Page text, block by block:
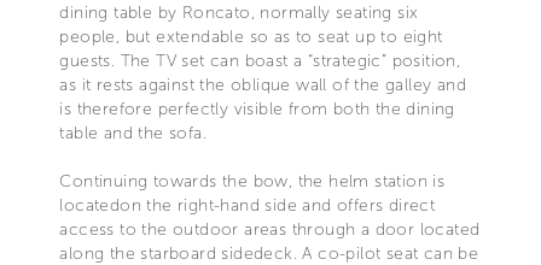
dining table by Roncato, normally seating six
people, but extendable so as to seat up to eight
guests. The TV set can boast a “strategic” position,
as it rests against the oblique wall of the galley and
is therefore perfectly visible from both the dining
table and the sofa.
Continuing towards the bow, the helm station is
locatedon the right-hand side and offers direct
access to the outdoor areas through a door located
along the starboard sidedeck. A co-pilot seat can be